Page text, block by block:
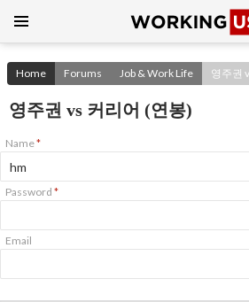
CONTENT
Home Forums Job & Work Life 영주권
영주권 vs 커리어 (연봉)
Name*
Password *
Email